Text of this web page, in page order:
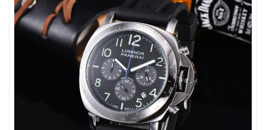
Just Sold: Alice from Tokyo on Jun 25, 2026 at 11:44 PM.
Just Sold: Nina from London on Jun 24, 2026 at 10:53 PM.
Just Sold: Liam from San Diego on Jun 30, 2026 at 12:56 PM.
Just Sold: Frank from Philadelphia on Jun 24, 2026 at 4:03 PM.